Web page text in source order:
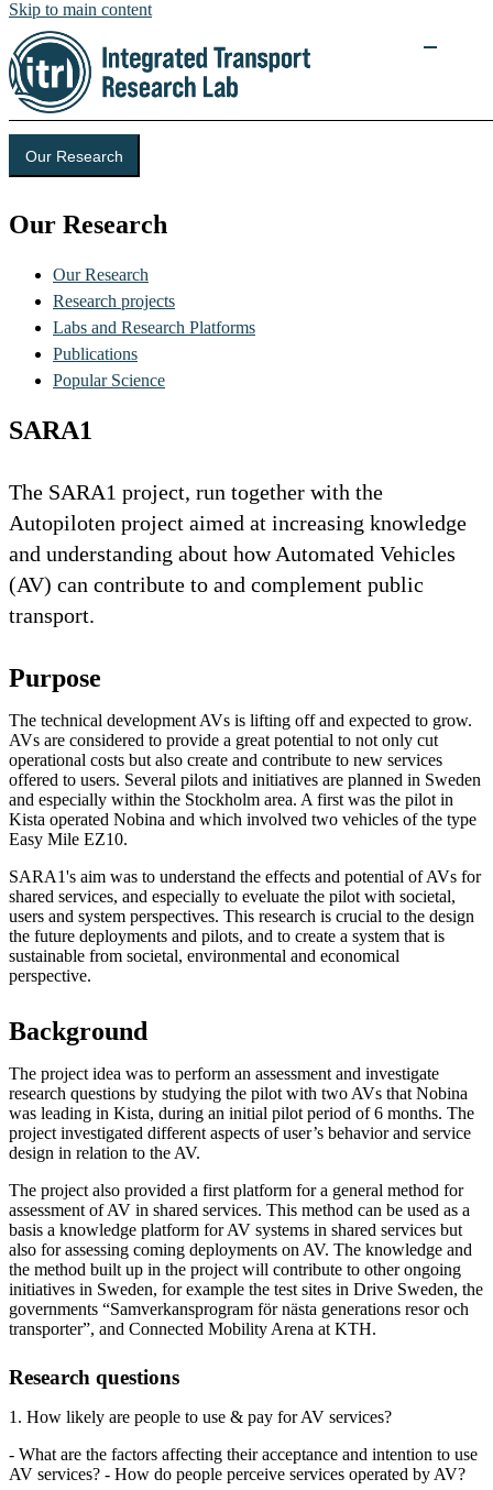
Skip to main content
Our Research
Our Research
Our Research
Research projects
Labs and Research Platforms
Publications
Popular Science
SARA1
The SARA1 project, run together with the
Autopiloten project aimed at increasing knowledge
and understanding about how Automated Vehicles
(AV) can contribute to and complement public
transport.
Purpose
The technical development AVs is lifting off and expected to grow.
AVs are considered to provide a great potential to not only cut
operational costs but also create and contribute to new services
offered to users. Several pilots and initiatives are planned in Sweden
and especially within the Stockholm area. A first was the pilot in
Kista operated Nobina and which involved two vehicles of the type
Easy Mile EZ10.
SARA1's aim was to understand the effects and potential of AVs for
shared services, and especially to eveluate the pilot with societal,
users and system perspectives. This research is crucial to the design
the future deployments and pilots, and to create a system that is
sustainable from societal, environmental and economical
perspective.
Background
The project idea was to perform an assessment and investigate
research questions by studying the pilot with two AVs that Nobina
was leading in Kista, during an initial pilot period of 6 months. The
project investigated different aspects of user’s behavior and service
design in relation to the AV.
The project also provided a first platform for a general method for
assessment of AV in shared services. This method can be used as a
basis a knowledge platform for AV systems in shared services but
also for assessing coming deployments on AV. The knowledge and
the method built up in the project will contribute to other ongoing
initiatives in Sweden, for example the test sites in Drive Sweden, the
governments “Samverkansprogram för nästa generations resor och
transporter”, and Connected Mobility Arena at KTH.
Research questions
1. How likely are people to use & pay for AV services?
- What are the factors affecting their acceptance and intention to use
AV services? - How do people perceive services operated by AV?